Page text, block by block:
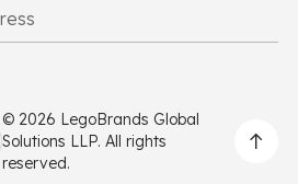
© 2026 LegoBrands Global
Solutions LLP. All rights
reserved.